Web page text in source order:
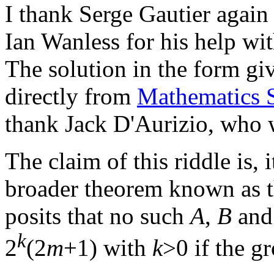
I thank Serge Gautier
Ian Wanless for his help
The solution in the form
directly from Mathematics
thank Jack D'Aurizio,
The claim of this riddle is,
broader theorem known
posits that no suchA, B
2k(2m+1) with k>0 if the